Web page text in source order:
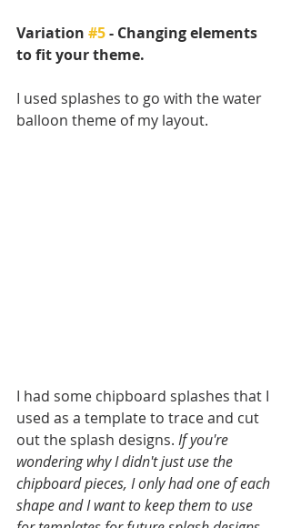
Variation #5 - Changing elements
to fit your theme.
I used splashes to go with the water
balloon theme of my layout.
I had some chipboard splashes that I
used as a template to trace and cut
out the splash designs. If you're
wondering why I didn't just use the
chipboard pieces, I only had one of each
shape and I want to keep them to use